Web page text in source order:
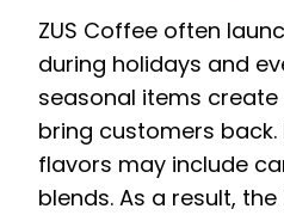
ZUS Coffee often
during holidays and
seasonal items
bring customers
flavors may include
blends. As a result,